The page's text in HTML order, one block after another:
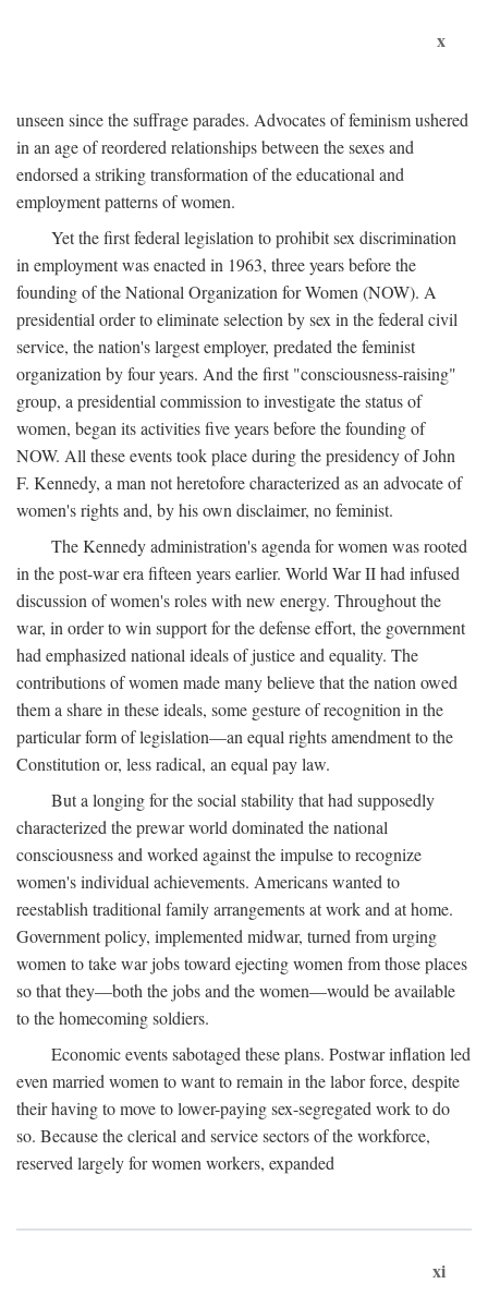
x
unseen since the suffrage parades. Advocates of feminism ushered
in an age of reordered relationships between the sexes and
endorsed a striking transformation of the educational and
employment patterns of women.
Yet the first federal legislation to prohibit sex discrimination
in employment was enacted in 1963, three years before the
founding of the National Organization for Women (NOW). A
presidential order to eliminate selection by sex in the federal civil
service, the nation's largest employer, predated the feminist
organization by four years. And the first "consciousness-raising"
group, a presidential commission to investigate the status of
women, began its activities five years before the founding of
NOW. All these events took place during the presidency of John
F. Kennedy, a man not heretofore characterized as an advocate of
women's rights and, by his own disclaimer, no feminist.
The Kennedy administration's agenda for women was rooted
in the post-war era fifteen years earlier. World War II had infused
discussion of women's roles with new energy. Throughout the
war, in order to win support for the defense effort, the government
had emphasized national ideals of justice and equality. The
contributions of women made many believe that the nation owed
them a share in these ideals, some gesture of recognition in the
particular form of legislation—an equal rights amendment to the
Constitution or, less radical, an equal pay law.
But a longing for the social stability that had supposedly
characterized the prewar world dominated the national
consciousness and worked against the impulse to recognize
women's individual achievements. Americans wanted to
reestablish traditional family arrangements at work and at home.
Government policy, implemented midwar, turned from urging
women to take war jobs toward ejecting women from those places
so that they—both the jobs and the women—would be available
to the homecoming soldiers.
Economic events sabotaged these plans. Postwar inflation led
even married women to want to remain in the labor force, despite
their having to move to lower-paying sex-segregated work to do
so. Because the clerical and service sectors of the workforce,
reserved largely for women workers, expanded
xi